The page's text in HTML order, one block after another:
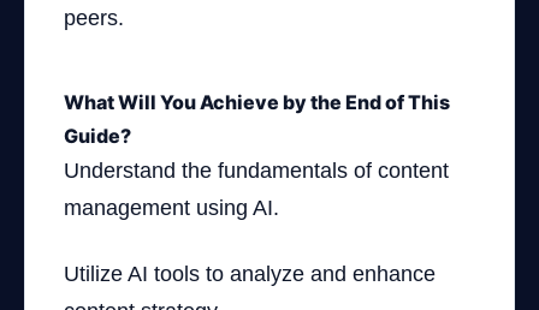
peers.
What Will You Achieve by the End of This
Guide?
Understand the fundamentals of content
management using AI.
Utilize AI tools to analyze and enhance